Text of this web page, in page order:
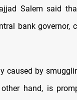
Salem said
bank
caused by
hand, is